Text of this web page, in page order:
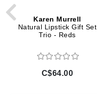
Karen Murrell
Natural Lipstick Gift Set
Trio - Reds
C$64.00